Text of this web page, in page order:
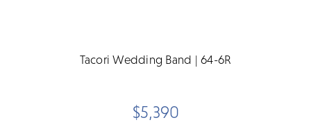
Tacori Wedding Band | 64-6R
$5,390